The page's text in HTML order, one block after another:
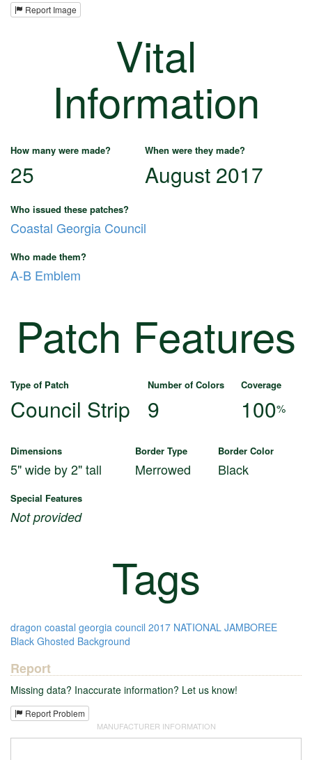
Report Image
Vital
Information
How many were made? When were they made?
25 August 2017
Who issued these patches?
Coastal Georgia Council
Who made them?
A-B Emblem
Patch Features
Type of Patch Number of Colors Coverage
Council Strip 9 100%
Dimensions Border Type Border Color
5" wide by 2" tall Merrowed Black
Special Features
Not provided
Tags
dragon coastal georgia council 2017 NATIONAL JAMBOREE
Black Ghosted Background
Report
Missing data? Inaccurate information? Let us know!
Report Problem
MANUFACTURER INFORMATION